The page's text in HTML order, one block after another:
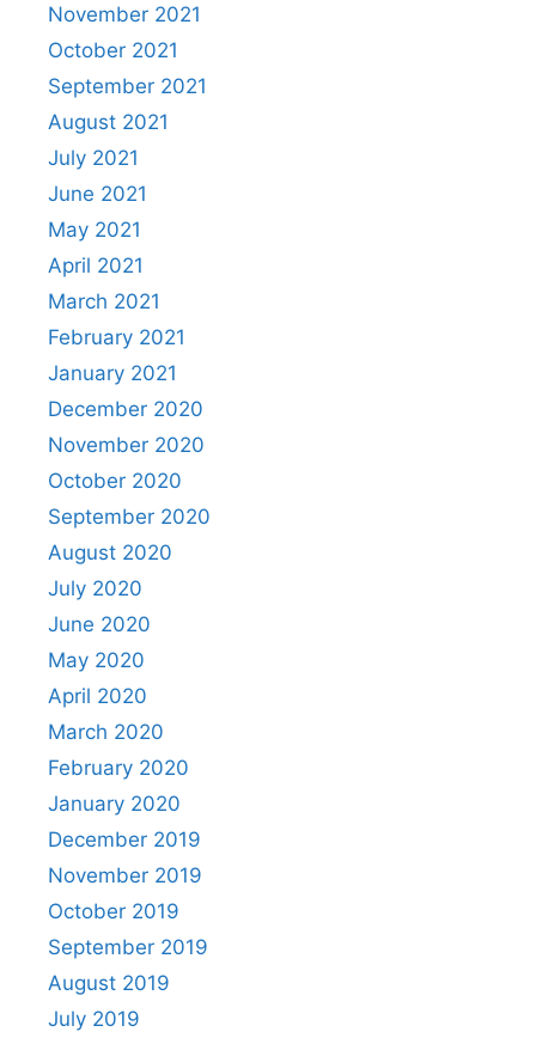
November 2021
October 2021
September 2021
August 2021
July 2021
June 2021
May 2021
April 2021
March 2021
February 2021
January 2021
December 2020
November 2020
October 2020
September 2020
August 2020
July 2020
June 2020
May 2020
April 2020
March 2020
February 2020
January 2020
December 2019
November 2019
October 2019
September 2019
August 2019
July 2019